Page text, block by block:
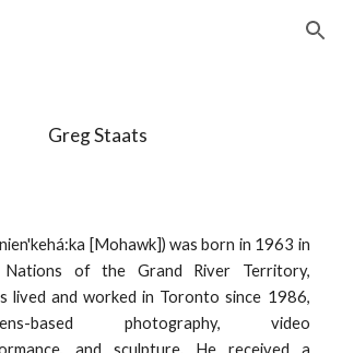
Skip to navigation
Greg Staats
[Mohawk]) was born in 1963 in
Nations of the Grand River Territory,
lived and worked in Toronto since 1986,
based photography, video
and sculpture. He received a